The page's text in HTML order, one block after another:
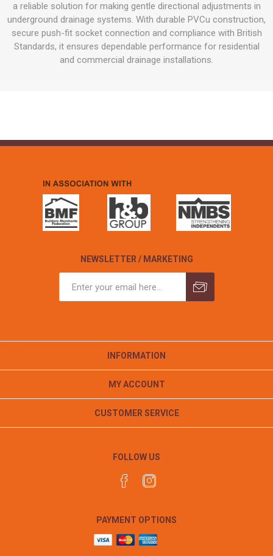
a reliable solution for making gentle directional adjustments in
underground drainage systems. With durable PVCu construction,
secure push-fit socket connection and compliance with British
Standards, it ensures dependable performance for residential
and commercial drainage installations.
NEWSLETTER / MARKETING
INFORMATION
MY ACCOUNT
CUSTOMER SERVICE
FOLLOW US
PAYMENT OPTIONS